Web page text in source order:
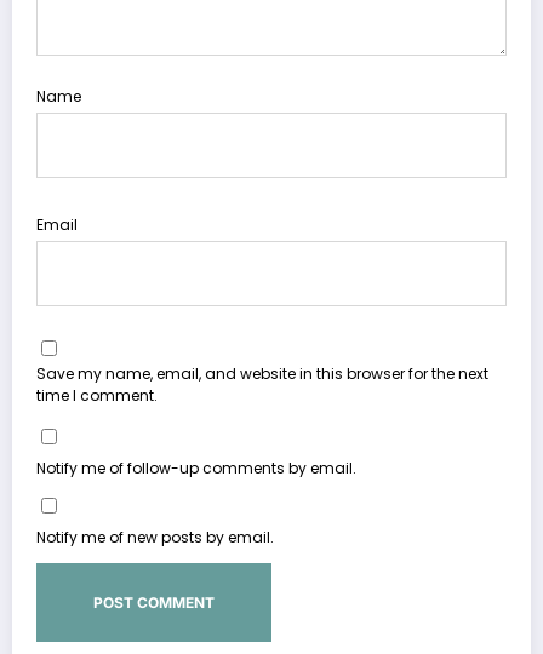
Name
Email
Save my name, email, and website in this browser for the next
time I comment.
Notify me of follow-up comments by email.
Notify me of new posts by email.